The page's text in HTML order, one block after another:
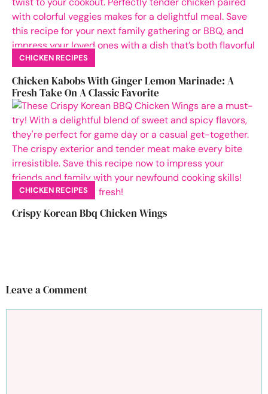
CHICKEN RECIPES
Chicken Kabobs With Ginger Lemon Marinade: A
Fresh Take On A Classic Favorite
CHICKEN RECIPES
Crispy Korean Bbq Chicken Wings
Leave a Comment